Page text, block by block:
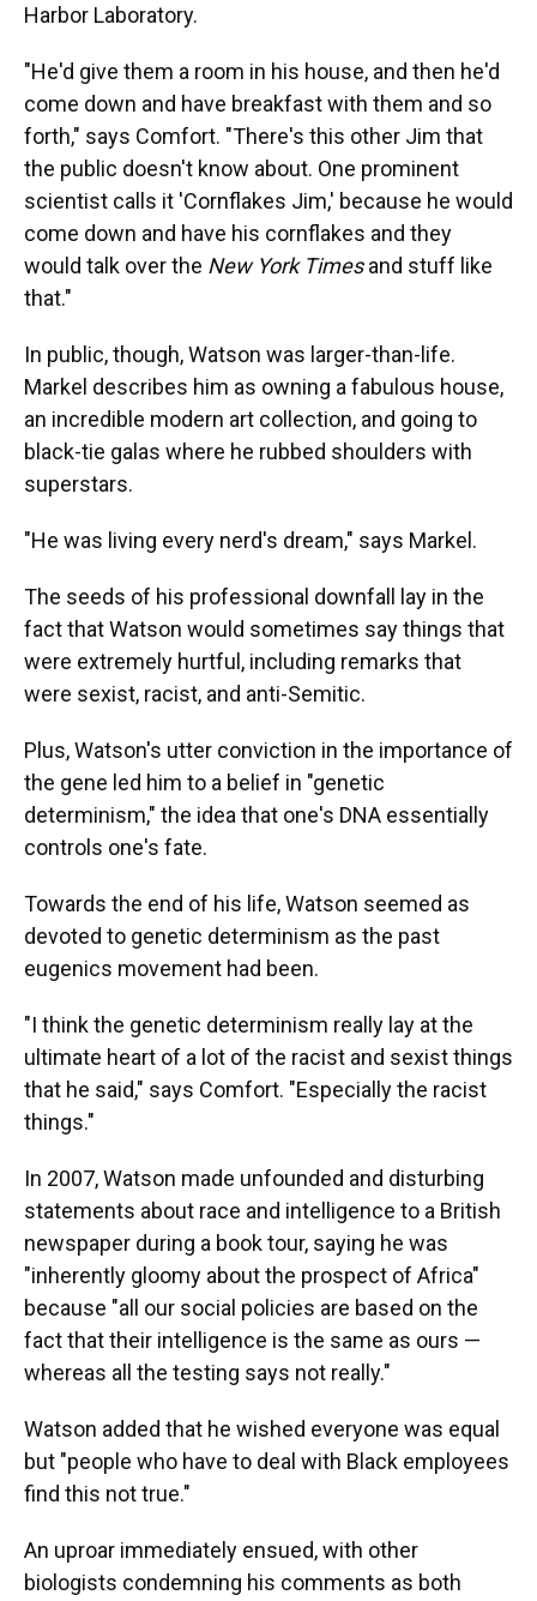
Harbor Laboratory.
"He'd give them a room in his house, and then he'd
come down and have breakfast with them and so
forth," says Comfort. "There's this other Jim that
the public doesn't know about. One prominent
scientist calls it 'Cornflakes Jim,' because he would
come down and have his cornflakes and they
would talk over the New York Timesand stuff like
that."
In public, though, Watson was larger-than-life.
Markel describes him as owning a fabulous house,
an incredible modern art collection, and going to
black-tie galas where he rubbed shoulders with
superstars.
"He was living every nerd's dream," says Markel.
The seeds of his professional downfall lay in the
fact that Watson would sometimes say things that
were extremely hurtful, including remarks that
were sexist, racist, and anti-Semitic.
Plus, Watson's utter conviction in the importance of
the gene led him to a belief in "genetic
determinism," the idea that one's DNA essentially
controls one's fate.
Towards the end of his life, Watson seemed as
devoted to genetic determinism as the past
eugenics movement had been.
"I think the genetic determinism really lay at the
ultimate heart of a lot of the racist and sexist things
that he said," says Comfort. "Especially the racist
things."
In 2007, Watson made unfounded and disturbing
statements about race and intelligence to a British
newspaper during a book tour, saying he was
"inherently gloomy about the prospect of Africa"
because "all our social policies are based on the
fact that their intelligence is the same as ours —
whereas all the testing says not really."
Watson added that he wished everyone was equal
but "people who have to deal with Black employees
find this not true."
An uproar immediately ensued, with other
biologists condemning his comments as both